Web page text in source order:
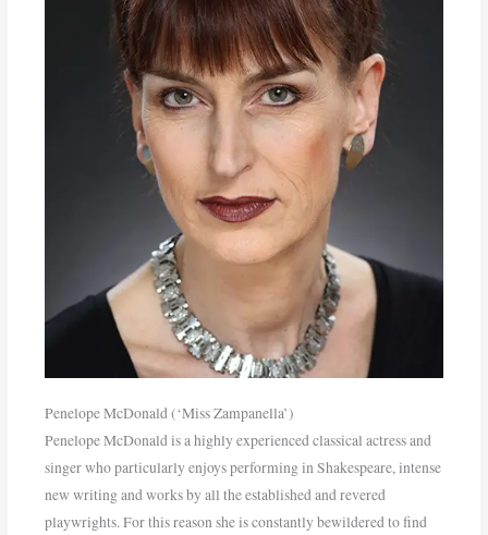
Penelope McDonald (‘Miss Zampanella’)
Penelope McDonald is a highly experienced classical actress and
singer who particularly enjoys performing in Shakespeare, intense
new writing and works by all the established and revered
playwrights. For this reason she is constantly bewildered to find